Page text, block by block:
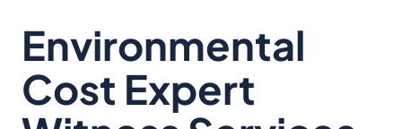
Environmental
Cost Expert